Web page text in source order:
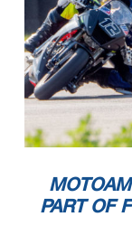
PART OF